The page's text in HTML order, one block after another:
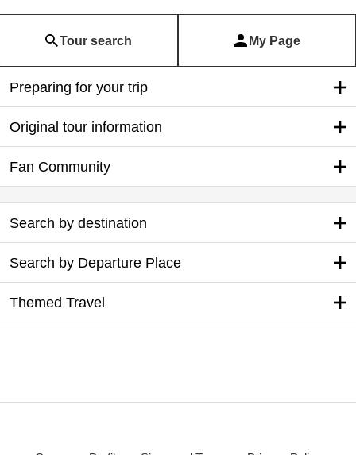
Tour search My Page
Preparing for your trip
Original tour information
Fan Community
Search by destination
Search by Departure Place
Themed Travel